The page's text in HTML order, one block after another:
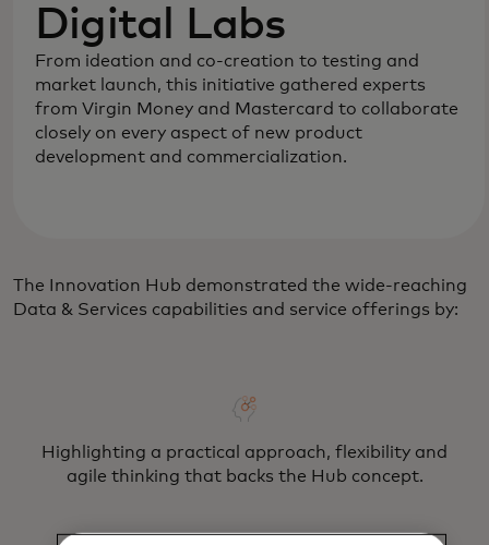
Digital Labs
From ideation and co-creation to testing and
market launch, this initiative gathered experts
from Virgin Money and Mastercard to collaborate
closely on every aspect of new product
development and commercialization.
The Innovation Hub demonstrated the wide-reaching
Data & Services capabilities and service offerings by:
Highlighting a practical approach, flexibility and
agile thinking that backs the Hub concept.